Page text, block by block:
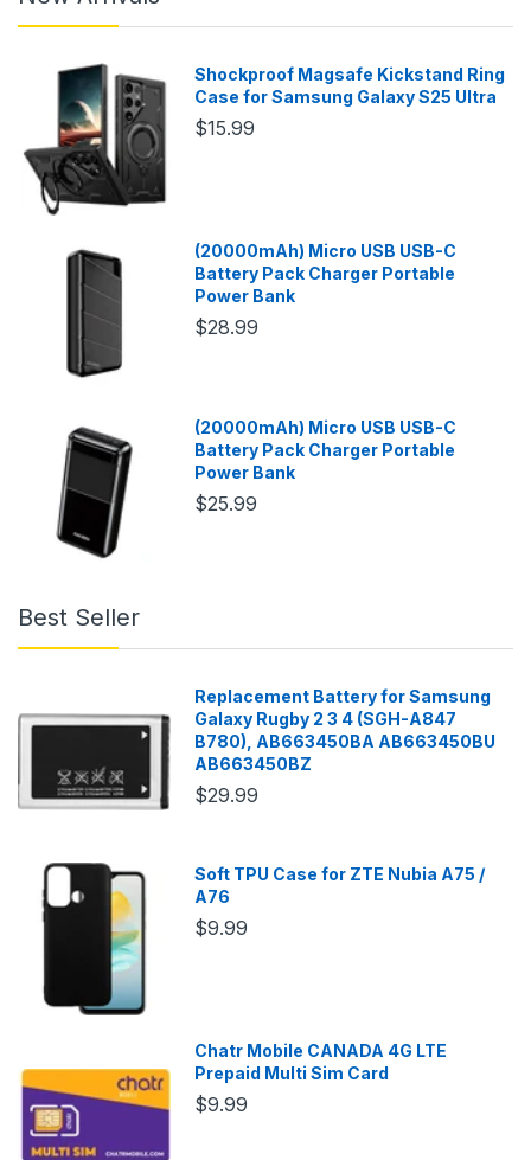
Shockproof Magsafe Kickstand Ring
Case for Samsung Galaxy S25 Ultra
$15.99
(20000mAh) Micro USB USB-C
Battery Pack Charger Portable
Power Bank
$28.99
(20000mAh) Micro USB USB-C
Battery Pack Charger Portable
Power Bank
$25.99
Best Seller
Replacement Battery for Samsung
Galaxy Rugby 2 3 4 (SGH-A847
B780), AB663450BA AB663450BU
AB663450BZ
$29.99
Soft TPU Case for ZTE Nubia A75 /
A76
$9.99
Chatr Mobile CANADA 4G LTE
Prepaid Multi Sim Card
$9.99